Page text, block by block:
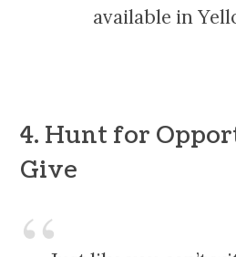
available in
4. Hunt for
Give